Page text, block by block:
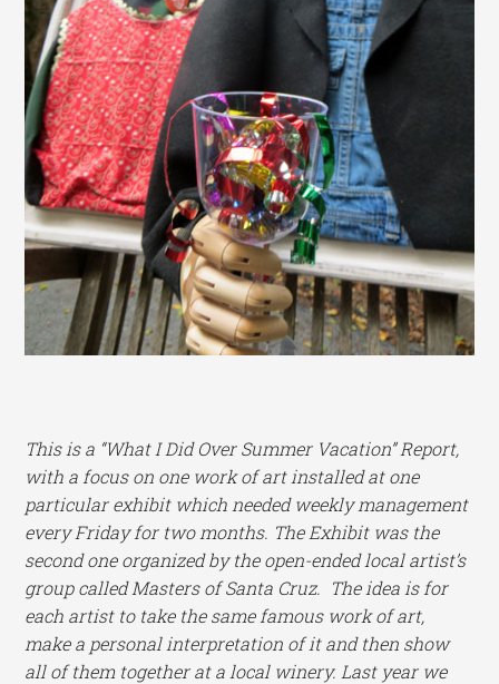
This is a “What I Did Over Summer Vacation” Report,
with a focus on one work of art installed at one
particular exhibit which needed weekly management
every Friday for two months. The Exhibit was the
second one organized by the open-ended local artist’s
group called Masters of Santa Cruz. The idea is for
each artist to take the same famous work of art,
make a personal interpretation of it and then show
all of them together at a local winery. Last year we